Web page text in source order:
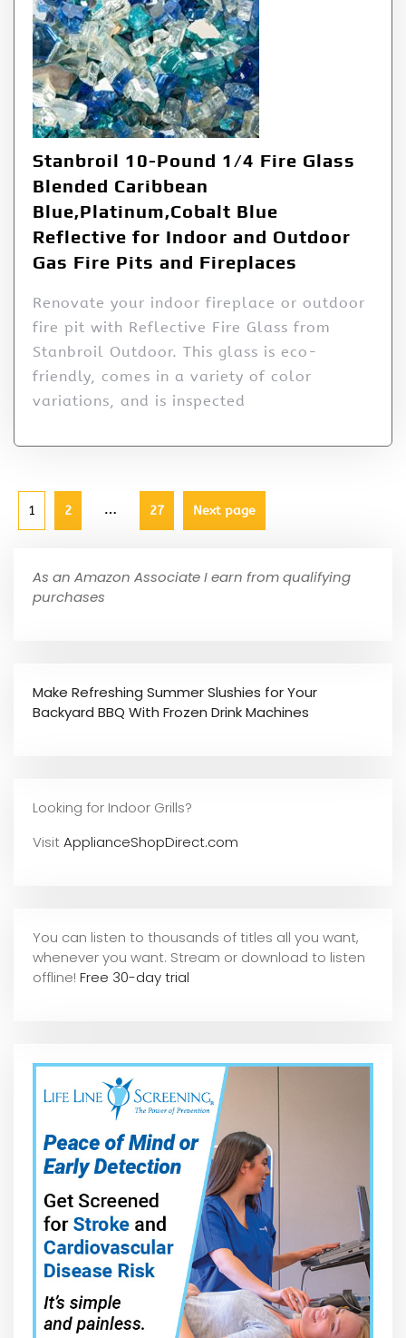
Stanbroil 10-Pound 1/4 Fire Glass
Blended Caribbean
Blue,Platinum,Cobalt Blue
Reflective for Indoor and Outdoor
Gas Fire Pits and Fireplaces
Renovate your indoor fireplace or outdoor
fire pit with Reflective Fire Glass from
Stanbroil Outdoor. This glass is eco-
friendly, comes in a variety of color
variations, and is inspected
1 2 … 27 Next page
As an Amazon Associate I earn from qualifying
purchases
Make Refreshing Summer Slushies for Your
Backyard BBQ With Frozen Drink Machines
Looking for Indoor Grills?
VisitApplianceShopDirect.com
You can listen to thousands of titles all you want,
whenever you want. Stream or download to listen
offline! Free 30-day trial